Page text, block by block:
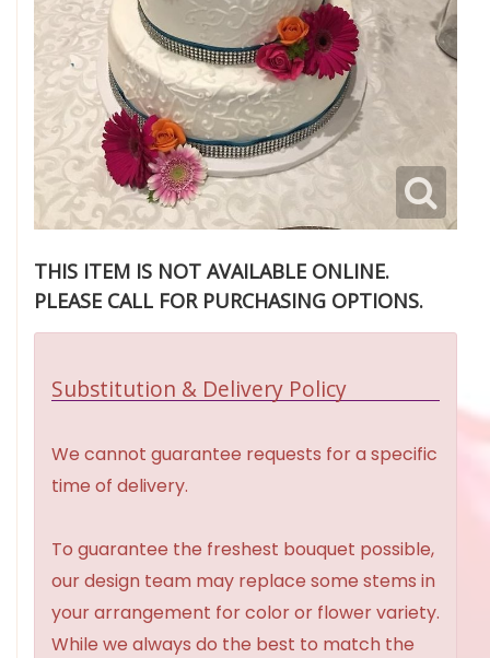
THIS ITEM IS NOT AVAILABLE ONLINE.
PLEASE CALL FOR PURCHASING OPTIONS.
Substitution & Delivery Policy
We cannot guarantee requests for a specific
time of delivery.
To guarantee the freshest bouquet possible,
our design team may replace some stems in
your arrangement for color or flower variety.
While we always do the best to match the